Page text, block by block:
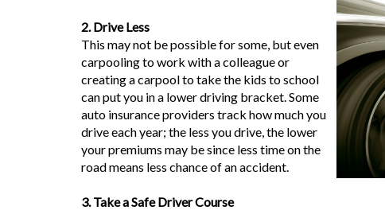
2. Drive Less
This may not be possible for some, but even
carpooling to work with a colleague or
creating a carpool to take the kids to school
can put you in a lower driving bracket. Some
auto insurance providers track how much you
drive each year; the less you drive, the lower
your premiums may be since less time on the
road means less chance of an accident.
3. Take a Safe Driver Course